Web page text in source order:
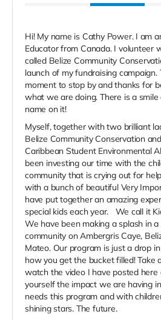
Hi! My name is Cathy Power. I am
Educator from Canada. I volunteer
called Belize Community
launch of my fundraising
moment to stop by and thanks for
what we are doing. There is a
name on it!
Myself, together with two brilliant
Belize Community Conservation
Caribbean Student Environmental
been investing our time with the
community that is crying out for
with a bunch of beautiful Very
have put together an amazing
special kids each year. We call it
We have been making a splash in
community on Ambergris Caye,
Mateo. Our program is just a drop
how you get the bucket filled! Take
watch the video I have posted
yourself the impact we are having
needs this program and with
shining stars. The future.